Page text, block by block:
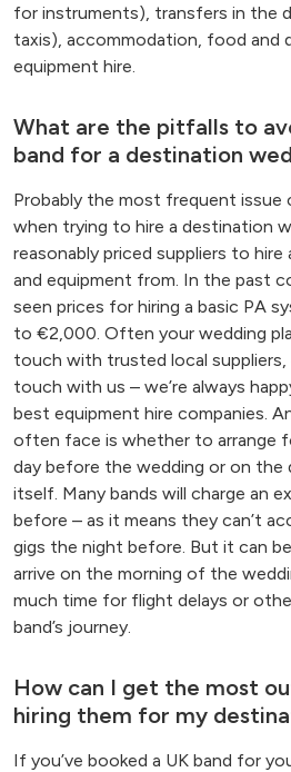
for instruments), transfers in the
taxis), accommodation, food and
equipment hire.
What are the pitfalls to
band for a destination
Probably the most frequent issue
when trying to hire a destination
reasonably priced suppliers to
and equipment from. In the past
seen prices for hiring a basic PA
to €2,000. Often your wedding
touch with trusted local
touch with us – we’re always
best equipment hire companies.
often face is whether to arrange
day before the wedding or on the
itself. Many bands will charge an
before – as it means they can’t
gigs the night before. But it can
arrive on the morning of the
much time for flight delays or
band’s journey.
How can I get the most
hiring them for my
If you’ve booked a UK band for